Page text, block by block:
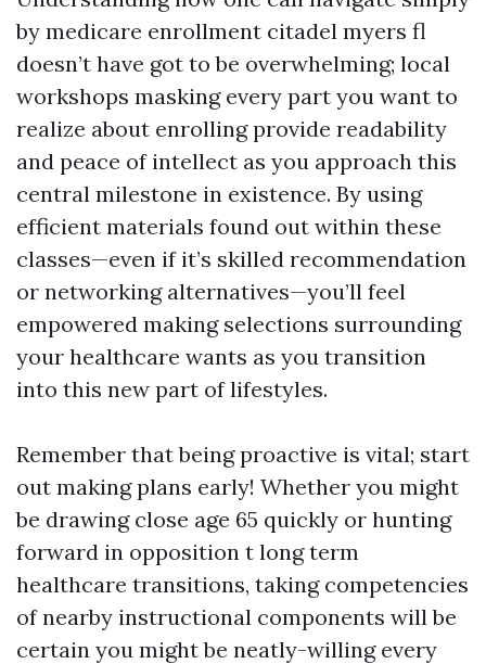
by medicare enrollment citadel myers fl
doesn’t have got to be overwhelming; local
workshops masking every part you want to
realize about enrolling provide readability
and peace of intellect as you approach this
central milestone in existence. By using
efficient materials found out within these
classes—even if it’s skilled recommendation
or networking alternatives—you’ll feel
empowered making selections surrounding
your healthcare wants as you transition
into this new part of lifestyles.
Remember that being proactive is vital; start
out making plans early! Whether you might
be drawing close age 65 quickly or hunting
forward in opposition t long term
healthcare transitions, taking competencies
of nearby instructional components will be
certain you might be neatly-willing every